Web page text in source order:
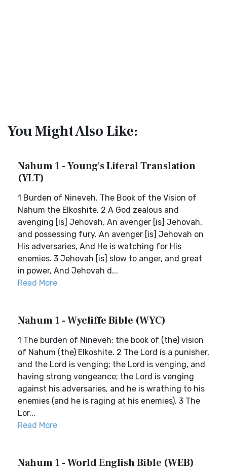
You Might Also Like:
Nahum 1 - Young's Literal Translation
(YLT)
1 Burden of Nineveh. The Book of the Vision of
Nahum the Elkoshite. 2 A God zealous and
avenging [is] Jehovah, An avenger [is] Jehovah,
and possessing fury. An avenger [is] Jehovah on
His adversaries, And He is watching for His
enemies. 3 Jehovah [is] slow to anger, and great
in power, And Jehovah d...
Read More
Nahum 1 - Wycliffe Bible (WYC)
1 The burden of Nineveh; the book of (the) vision
of Nahum (the) Elkoshite. 2 The Lord is a punisher,
and the Lord is venging; the Lord is venging, and
having strong vengeance; the Lord is venging
against his adversaries, and he is wrathing to his
enemies (and he is raging at his enemies). 3 The
Lor...
Read More
Nahum 1 - World English Bible (WEB)